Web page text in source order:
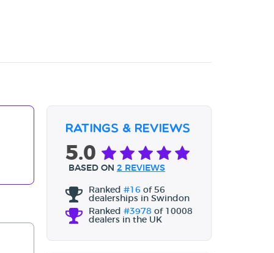
Ratings & Reviews
5.0
BASED ON 2 REVIEWS
Ranked #16 of 56
dealerships in Swindon
Ranked #3978 of 10008
dealers in the UK